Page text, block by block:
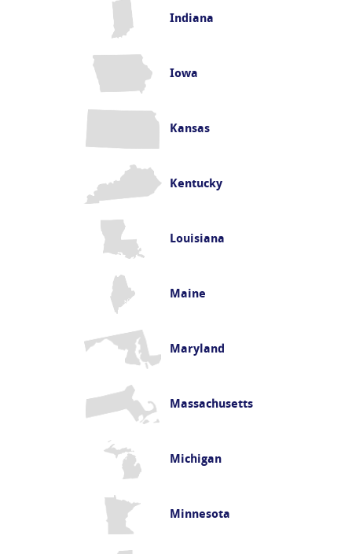
Indiana
Iowa
Kansas
Kentucky
Louisiana
Maine
Maryland
Massachusetts
Michigan
Minnesota